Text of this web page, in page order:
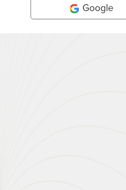
Google